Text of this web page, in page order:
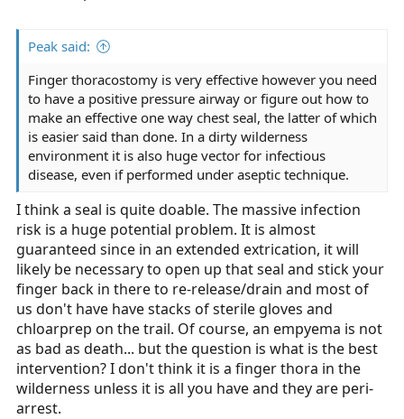
Peak said:
Finger thoracostomy is very effective however you need
to have a positive pressure airway or figure out how to
make an effective one way chest seal, the latter of which
is easier said than done. In a dirty wilderness
environment it is also huge vector for infectious
disease, even if performed under aseptic technique.
I think a seal is quite doable. The massive infection
risk is a huge potential problem. It is almost
guaranteed since in an extended extrication, it will
likely be necessary to open up that seal and stick your
finger back in there to re-release/drain and most of
us don't have have stacks of sterile gloves and
chloarprep on the trail. Of course, an empyema is not
as bad as death... but the question is what is the best
intervention? I don't think it is a finger thora in the
wilderness unless it is all you have and they are peri-
arrest.